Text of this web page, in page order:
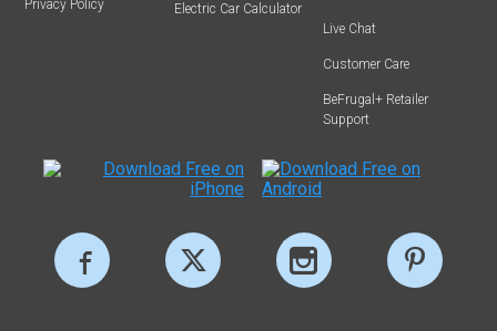
Privacy Policy Electric Car Calculator
Live Chat
Customer Care
BeFrugal+ Retailer
Support